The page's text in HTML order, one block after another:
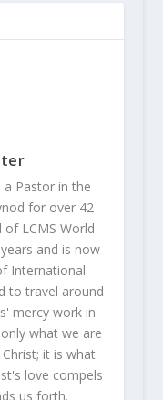
a Pastor in the
for over 42
LCMS World
and is now
International
to travel around
mercy work in
what we are
it is what
love compels
us forth.